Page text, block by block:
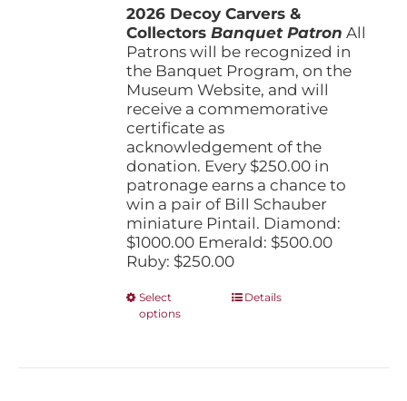
product
page
through
$1,000.00
2026 Decoy Carvers &
CollectorsBanquet Patron All
Patrons will be recognized in
the Banquet Program, on the
Museum Website, and will
receive a commemorative
certificate as
acknowledgement of the
donation. Every $250.00 in
patronage earns a chance to
win a pair of Bill Schauber
miniature Pintail. Diamond:
$1000.00 Emerald: $500.00
Ruby: $250.00
Select
options
ThisDetails